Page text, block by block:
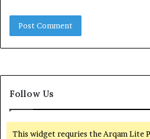
Follow Us
This widget requries the Arqam Lite